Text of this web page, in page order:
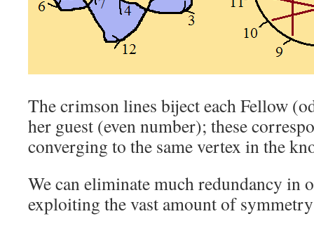
The crimson lines biject each Fellow
her guest (even number); these
converging to the same vertex in the
We can eliminate much redundancy in
exploiting the vast amount of